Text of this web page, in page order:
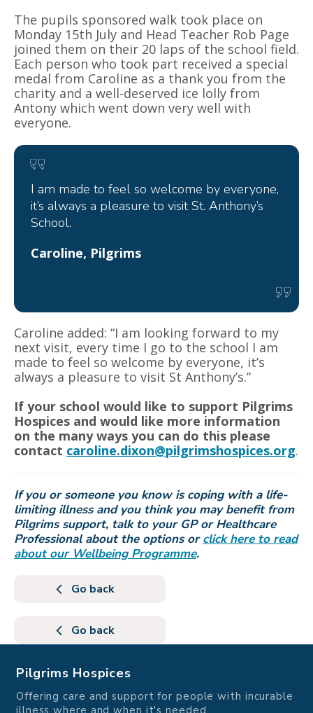
The pupils sponsored walk took place on
Monday 15th July and Head Teacher Rob Page
joined them on their 20 laps of the school field.
Each person who took part received a special
medal from Caroline as a thank you from the
charity and a well-deserved ice lolly from
Antony which went down very well with
everyone.
I am made to feel so welcome by everyone,
it’s always a pleasure to visit St. Anthony’s
School.
Caroline, Pilgrims
Caroline added: “I am looking forward to my
next visit, every time I go to the school I am
made to feel so welcome by everyone, it’s
always a pleasure to visit St Anthony’s.”
If your school would like to support Pilgrims
Hospices and would like more information
on the many ways you can do this please
contact caroline.dixon@pilgrimshospices.org.
If you or someone you know is coping with a life-
limiting illness and you think you may benefit from
Pilgrims support, talk to your GP or Healthcare
Professional about the options orclick here to read
about our Wellbeing Programme.
Go back
Go back
Pilgrims Hospices
Offering care and support for people with incurable